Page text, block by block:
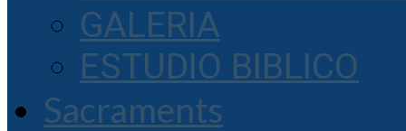
GALERIA
ESTUDIO BIBLICO
Sacraments